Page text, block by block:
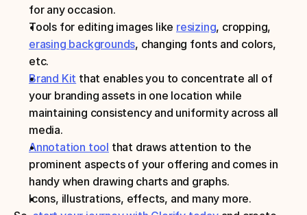
for any occasion.
Tools for editing images like resizing
erasing backgrounds, changing fonts and colors,
etc.
Brand Kit that enables you to concentrate all of
your branding assets in one location while
maintaining consistency and uniformity across all
media.
Annotation tool that draws attention to the
prominent aspects of your offering and comes in
handy when drawing charts and graphs.
Icons, illustrations, effects, and many more.